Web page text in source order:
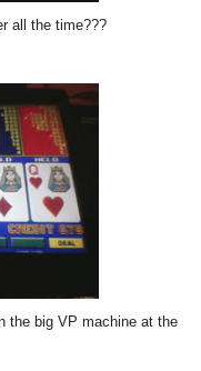
all the time???
the big VP machine at the